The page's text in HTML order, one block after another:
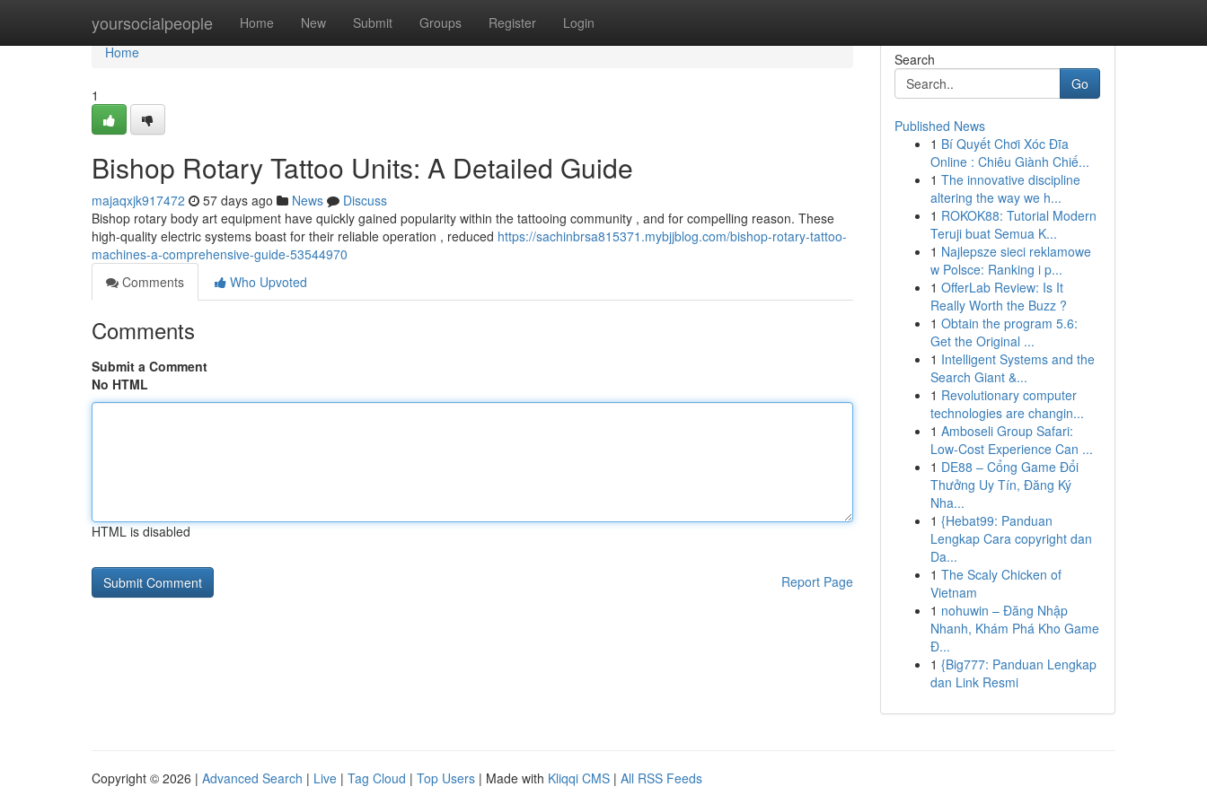
yoursocialpeople Home New Submit Groups Register Login
Home
Home
1
Bishop Rotary Tattoo Units: A Detailed Guide
majaqxjk917472 57 days ago News
Discuss
Bishop rotary body art equipment have quickly gained popularity within the tattooing community , and for compelling reason. These
high-quality electric systems boast for their reliable operation , reduced https://sachinbrsa815371.mybjjblog.com/bishop-rotary-tattoo-
machines-a-comprehensive-guide-53544970
Comments
Who Upvoted
Comments
Submit a Comment
No HTML
HTML is disabled
Report Page
Search
Go
Published News
1 Bí Quyết Chơi Xóc Đĩa
Online : Chiêu Giành Chiế...
1 The innovative discipline
altering the way we h...
1 ROKOK88: Tutorial Modern
Teruji buat Semua K...
1 Najlepsze sieci reklamowe
w Polsce: Ranking i p...
1 OfferLab Review: Is It
Really Worth the Buzz ?
1 Obtain the program 5.6:
Get the Original ...
1 Intelligent Systems and the
Search Giant &...
1 Revolutionary computer
technologies are changin...
1 Amboseli Group Safari:
Low-Cost Experience Can ...
1 DE88 – Cổng Game Đổi
Thưởng Uy Tín, Đăng Ký
Nha...
1 {Hebat99: Panduan
Lengkap Cara copyright dan
Da...
1 The Scaly Chicken of
Vietnam
1 nohuwin – Đăng Nhập
Nhanh, Khám Phá Kho Game
Đ...
1 {Big777: Panduan Lengkap
dan Link Resmi
Copyright © 2026 | Advanced Search | Live | Tag Cloud | Top Users | Made with Kliqqi CMS | All RSS Feeds